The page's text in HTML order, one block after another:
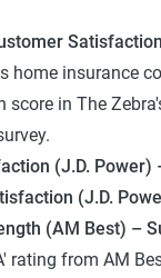
home insurance
score in The
(J.D. Power)
(J.D.
(AM Best) –
rating from AM